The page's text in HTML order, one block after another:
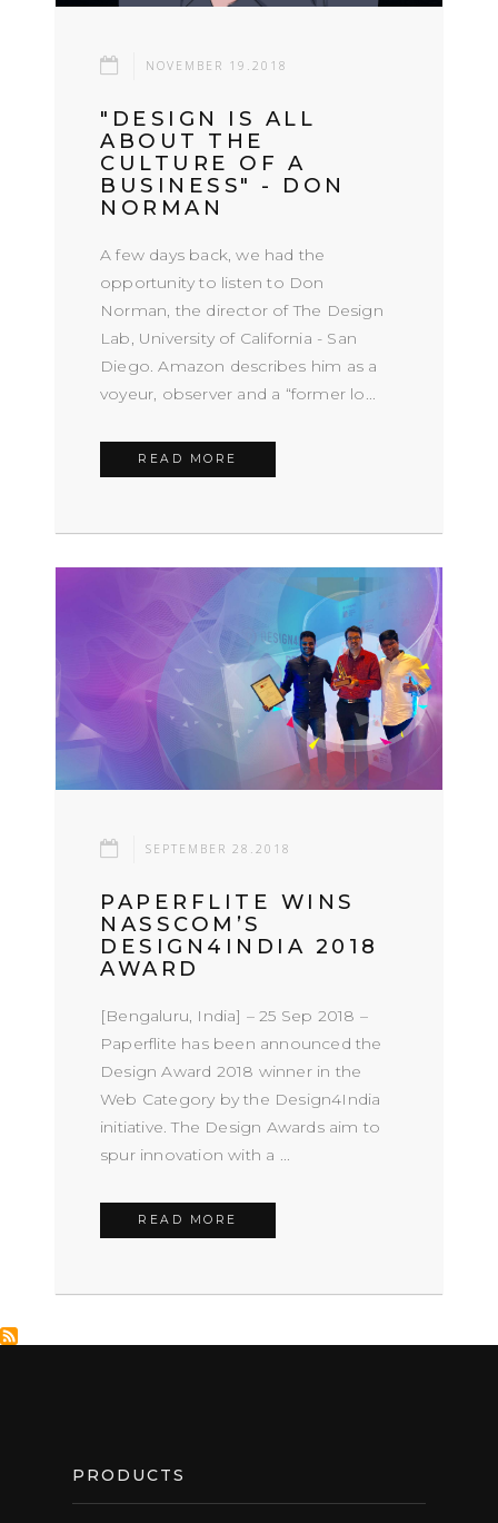
NOVEMBER 19.2018
"DESIGN IS ALL
ABOUT THE
CULTURE OF A
BUSINESS" - DON
NORMAN
A few days back, we had the
opportunity to listen to Don
Norman, the director of The Design
Lab, University of California - San
Diego. Amazon describes him as a
voyeur, observer and a “former lo...
READ MORE
SEPTEMBER 28.2018
PAPERFLITE WINS
NASSCOM’S
DESIGN4INDIA 2018
AWARD
[Bengaluru, India] – 25 Sep 2018 –
Paperflite has been announced the
Design Award 2018 winner in the
Web Category by the Design4India
initiative. The Design Awards aim to
spur innovation with a ...
READ MORE
PRODUCTS